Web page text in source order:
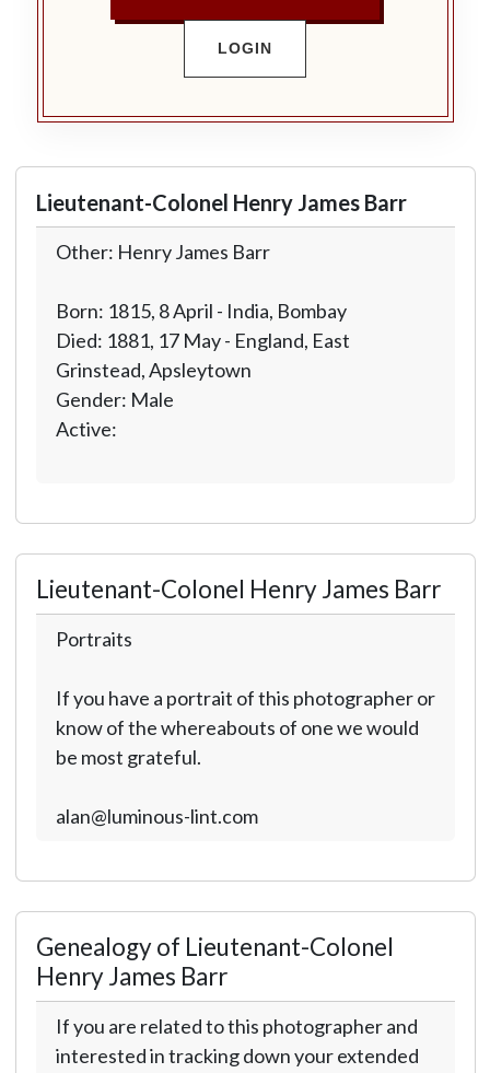
LOGIN
Lieutenant-Colonel Henry James Barr
Other: Henry James Barr
Born: 1815, 8 April - India, Bombay
Died: 1881, 17 May - England, East
Grinstead, Apsleytown
Gender: Male
Active:
Lieutenant-Colonel Henry James Barr
Portraits
If you have a portrait of this photographer or
know of the whereabouts of one we would
be most grateful.
alan@luminous-lint.com
Genealogy of Lieutenant-Colonel
Henry James Barr
If you are related to this photographer and
interested in tracking down your extended